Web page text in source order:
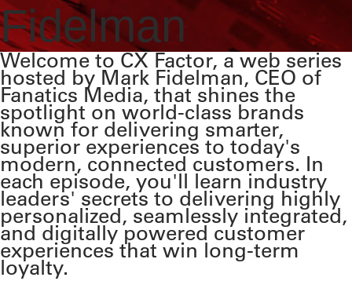
Fidelman
Welcome to CX Factor, a web series
hosted by Mark Fidelman, CEO of
Fanatics Media, that shines the
spotlight on world-class brands
known for delivering smarter,
superior experiences to today's
modern, connected customers. In
each episode, you'll learn industry
leaders' secrets to delivering highly
personalized, seamlessly integrated,
and digitally powered customer
experiences that win long-term
loyalty.